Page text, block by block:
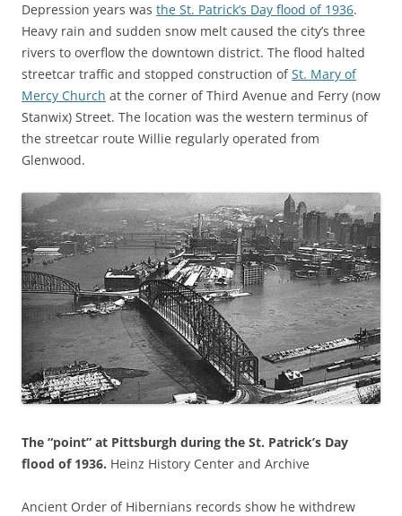
Depression years was the St. Patrick’s Day flood of 1936.
Heavy rain and sudden snow melt caused the city’s three
rivers to overflow the downtown district. The flood halted
streetcar traffic and stopped construction ofSt. Mary of
Mercy Church at the corner of Third Avenue and Ferry (now
Stanwix) Street. The location was the western terminus of
the streetcar route Willie regularly operated from
Glenwood.
The “point” at Pittsburgh during the St. Patrick’s Day
flood of 1936. Heinz History Center and Archive
Ancient Order of Hibernians records show he withdrew